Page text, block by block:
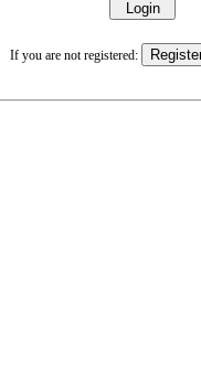
If you are not registered: